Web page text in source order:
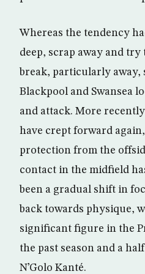
Whereas the tendency
deep, scrap away and
break, particularly away,
Blackpool and Swansea
and attack. More
have crept forward
protection from the
contact in the midfield
been a gradual shift in
back towards physique,
significant figure in the
the past season and a
N’Golo Kanté.